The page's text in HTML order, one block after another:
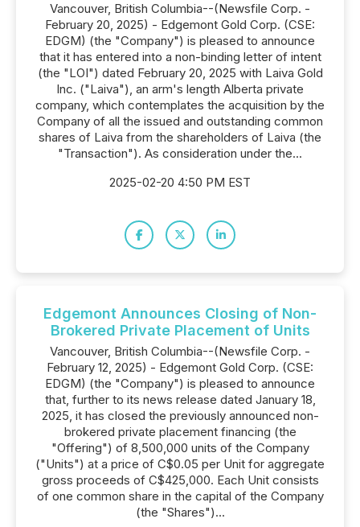
Vancouver, British Columbia--(Newsfile Corp. -
February 20, 2025) - Edgemont Gold Corp. (CSE:
EDGM) (the "Company") is pleased to announce
that it has entered into a non-binding letter of intent
(the "LOI") dated February 20, 2025 with Laiva Gold
Inc. ("Laiva"), an arm's length Alberta private
company, which contemplates the acquisition by the
Company of all the issued and outstanding common
shares of Laiva from the shareholders of Laiva (the
"Transaction"). As consideration under the...
2025-02-20 4:50 PM EST
Edgemont Announces Closing of Non-
Brokered Private Placement of Units
Vancouver, British Columbia--(Newsfile Corp. -
February 12, 2025) - Edgemont Gold Corp. (CSE:
EDGM) (the "Company") is pleased to announce
that, further to its news release dated January 18,
2025, it has closed the previously announced non-
brokered private placement financing (the
"Offering") of 8,500,000 units of the Company
("Units") at a price of C$0.05 per Unit for aggregate
gross proceeds of C$425,000. Each Unit consists
of one common share in the capital of the Company
(the "Shares")...